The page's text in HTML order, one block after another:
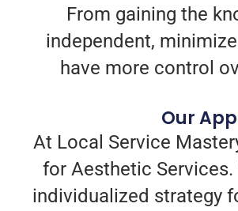
From gaining the
independent,
have more control
Our
At Local Service
for Aesthetic
individualized strategy